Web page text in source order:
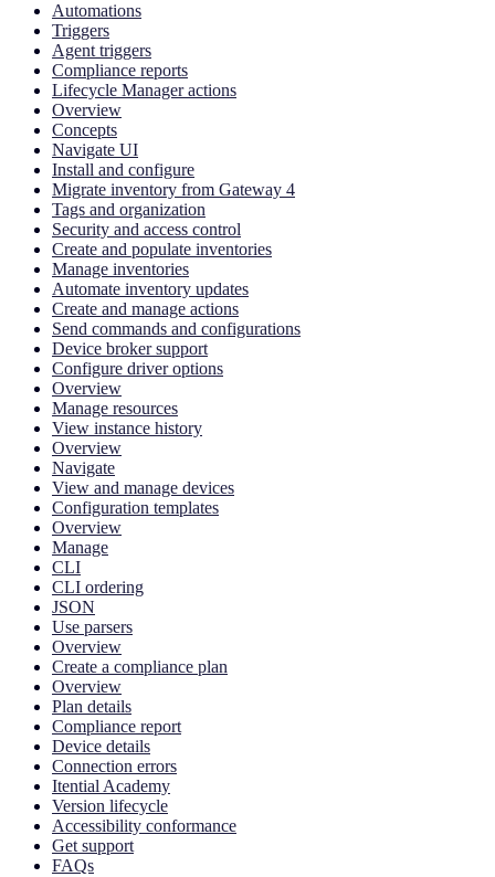
Automations
Triggers
Agent triggers
Compliance reports
Lifecycle Manager actions
Overview
Concepts
Navigate UI
Install and configure
Migrate inventory from Gateway 4
Tags and organization
Security and access control
Create and populate inventories
Manage inventories
Automate inventory updates
Create and manage actions
Send commands and configurations
Device broker support
Configure driver options
Overview
Manage resources
View instance history
Overview
Navigate
View and manage devices
Configuration templates
Overview
Manage
CLI
CLI ordering
JSON
Use parsers
Overview
Create a compliance plan
Overview
Plan details
Compliance report
Device details
Connection errors
Itential Academy
Version lifecycle
Accessibility conformance
Get support
FAQs